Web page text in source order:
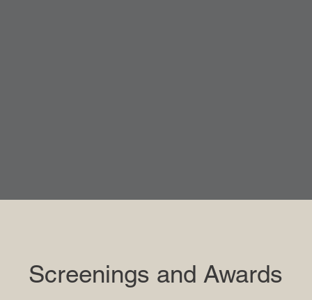
Screenings and Awards